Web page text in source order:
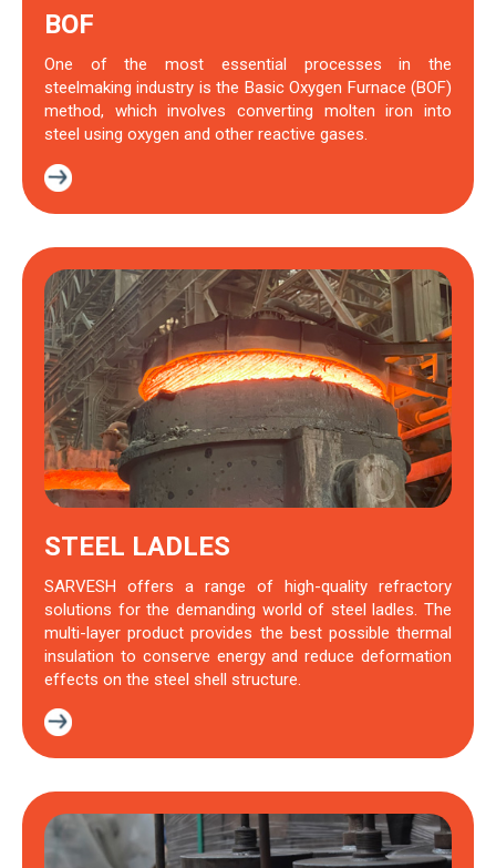
BOF
One of the most essential processes in the
steelmaking industry is the Basic Oxygen Furnace (BOF)
method, which involves converting molten iron into
steel using oxygen and other reactive gases.
STEEL LADLES
SARVESH offers a range of high-quality refractory
solutions for the demanding world of steel ladles. The
multi-layer product provides the best possible thermal
insulation to conserve energy and reduce deformation
effects on the steel shell structure.